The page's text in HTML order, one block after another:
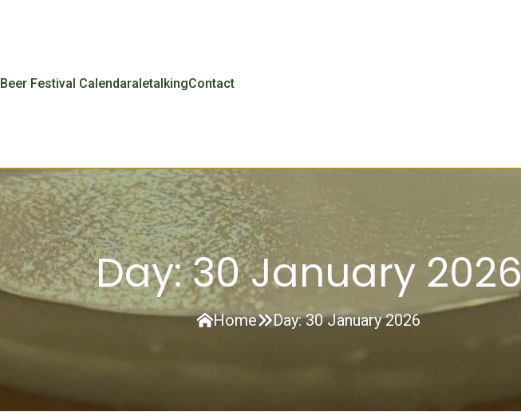
Beer Festival CalendaraletalkingContact
Day:30 January 2026
Home Day:30 January 2026